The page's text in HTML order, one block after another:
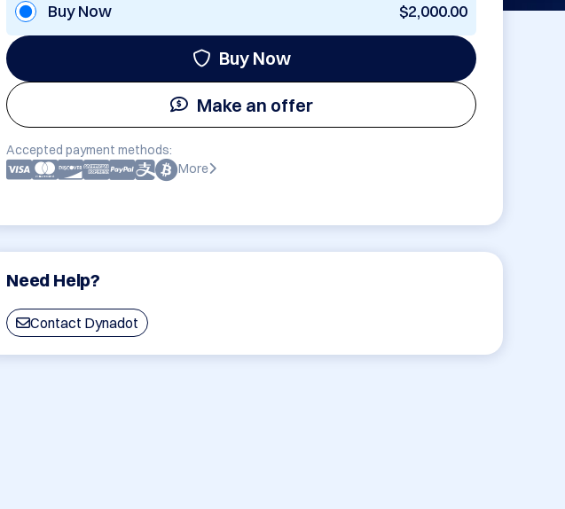
Buy Now $2,000.00
Buy Now
Make an offer
Accepted payment methods:
More
Need Help?
Contact Dynadot